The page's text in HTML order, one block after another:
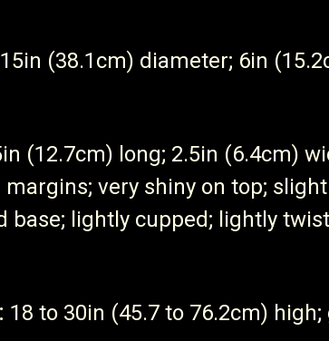
15in (38.1cm) diameter; 6in
(12.7cm) long; 2.5in (6.4cm)
margins; very shiny on top;
base; lightly cupped; lightly
18 to 30in (45.7 to 76.2cm)